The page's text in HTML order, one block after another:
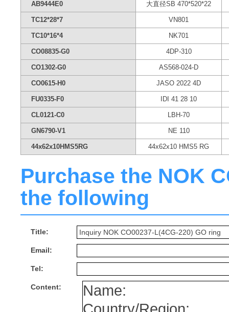
AB9444E0 大直径SB 470*520*22
TC12*28*7 VN801
TC10*16*4 NK701
CO08835-G0 4DP-310
CO1302-G0 AS568-024-D
CO0615-H0 JASO 2022 4D
FU0335-F0 IDI 41 28 10
CL0121-C0 LBH-70
GN6790-V1 NE 110
44x62x10HMS5RG 44x62x10 HMS5 RG
Purchase the NOK
the following
Title:
Email:
Tel:
Content: